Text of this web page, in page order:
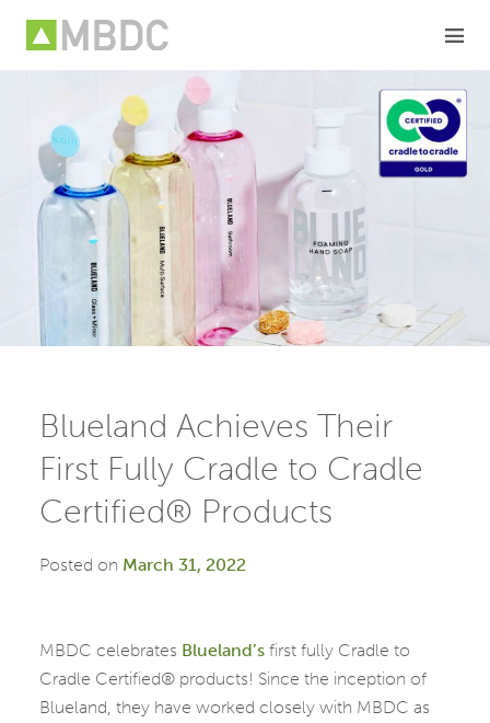
content
Blueland Achieves Their
First Fully Cradle to Cradle
Certified® Products
Posted on March 31, 2022
MBDC celebrates Blueland’s first fully Cradle to
Cradle Certified® products! Since the inception of
Blueland, they have worked closely with MBDC as